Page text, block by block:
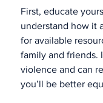
First, educate
understand how it
for available
family and friends.
violence and can
you’ll be better